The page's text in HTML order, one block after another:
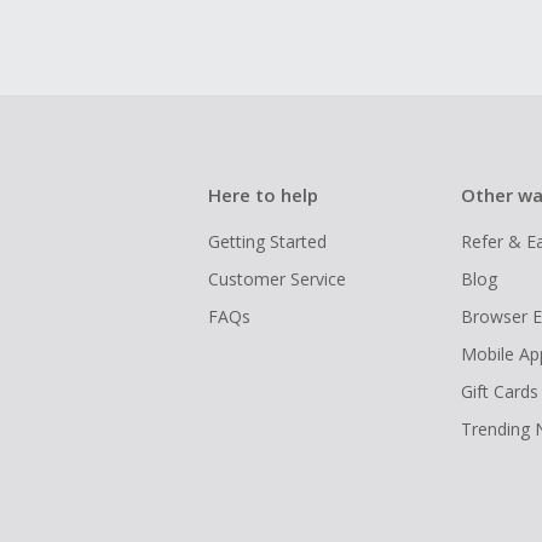
Here to help
Getting Started
Customer Service
FAQs
Other
Refer &
Blog
Browser
Mobile
Gift Cards
Trending